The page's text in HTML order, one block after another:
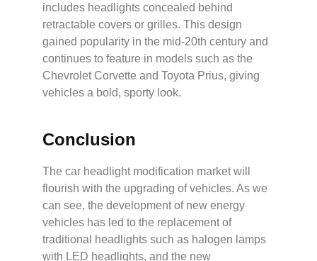
includes headlights concealed behind
retractable covers or grilles. This design
gained popularity in the mid-20th century and
continues to feature in models such as the
Chevrolet Corvette and Toyota Prius, giving
vehicles a bold, sporty look.
Conclusion
The car headlight modification market will
flourish with the upgrading of vehicles. As we
can see, the development of new energy
vehicles has led to the replacement of
traditional headlights such as halogen lamps
with LED headlights, and the new